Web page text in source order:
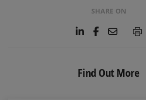
SHARE ON
L
e
d
F
b
o
E
l
P
Find Out More